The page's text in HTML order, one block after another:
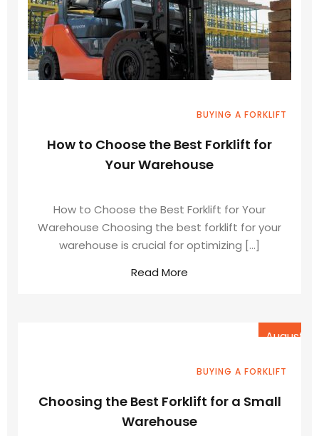
BUYING A FORKLIFT
How to Choose the Best Forklift for
Your Warehouse
How to Choose the Best Forklift for Your
Warehouse Choosing the best forklift for your
warehouse is crucial for optimizing […]
Read More
August
BUYING A FORKLIFT
Choosing the Best Forklift for a Small
Warehouse